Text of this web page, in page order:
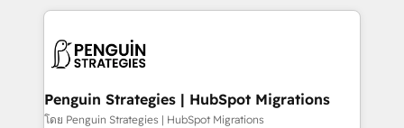
consecutivas, una tras otra.
implement, and optimize systems to enhance user
marketing, and service teams. From setup to
management, and speed up deal closures. With 500+
projects completed, our Agile approach ensures your
Penguin Strategies | HubSpot Migrations
โดย Penguin Strategies | HubSpot Migrations